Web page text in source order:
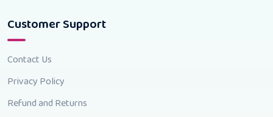
Customer Support
Contact Us
Privacy Policy
Refund and Returns